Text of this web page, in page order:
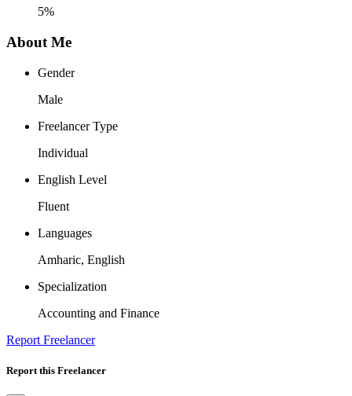
5%
About Me
Gender
Male
Freelancer Type
Individual
English Level
Fluent
Languages
Amharic, English
Specialization
Accounting and Finance
Report Freelancer
Report this Freelancer